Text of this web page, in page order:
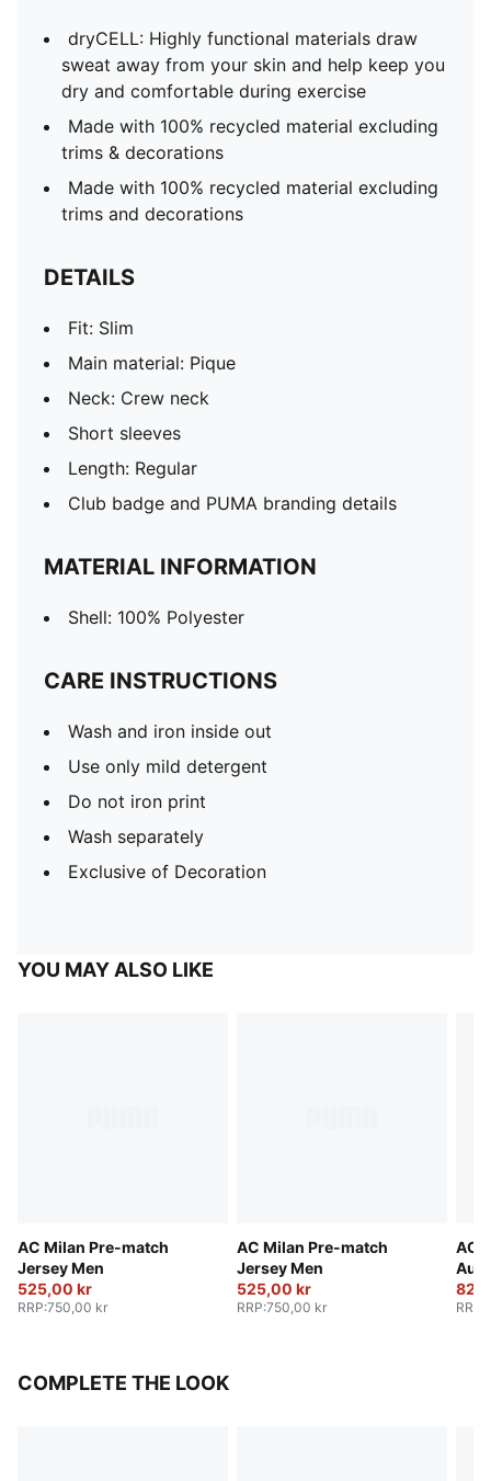
dryCELL: Highly functional materials draw
sweat away from your skin and help keep you
dry and comfortable during exercise
Made with 100% recycled material excluding
trims & decorations
Made with 100% recycled material excluding
trims and decorations
DETAILS
Fit: Slim
Main material: Pique
Neck: Crew neck
Short sleeves
Length: Regular
Club badge and PUMA branding details
MATERIAL INFORMATION
Shell: 100% Polyester
CARE INSTRUCTIONS
Wash and iron inside out
Use only mild detergent
Do not iron print
Wash separately
Exclusive of Decoration
YOU MAY ALSO LIKE
AC Milan Pre-match
Jersey Men
525,00 kr
RRP:750,00 kr
AC Milan Pre-match
Jersey Men
525,00 kr
RRP:750,00 kr
AC
Men
RRP
COMPLETE THE LOOK